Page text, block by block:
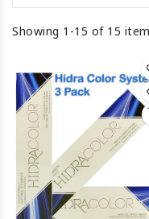
Showing 1-15 of 15